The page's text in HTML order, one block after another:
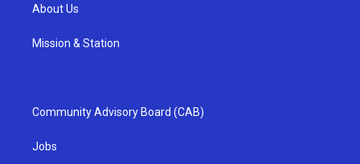
About Us
Mission & Station
Community Advisory Board (CAB)
Jobs